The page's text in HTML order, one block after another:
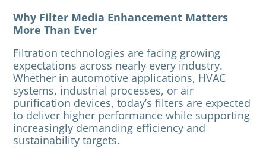
Why Filter Media Enhancement Matters
More Than Ever
Filtration technologies are facing growing
expectations across nearly every industry.
Whether in automotive applications, HVAC
systems, industrial processes, or air
purification devices, today’s filters are expected
to deliver higher performance while supporting
increasingly demanding efficiency and
sustainability targets.